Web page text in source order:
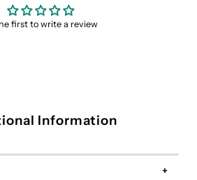
first to write a review
Information